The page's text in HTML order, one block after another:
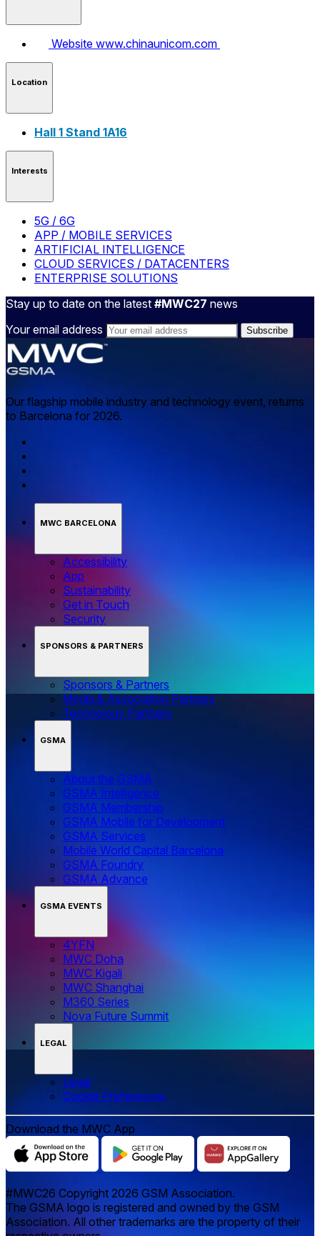
Website www.chinaunicom.com
Location
Hall 1 Stand 1A16
Interests
5G / 6G
APP / MOBILE SERVICES
ARTIFICIAL INTELLIGENCE
CLOUD SERVICES / DATACENTERS
ENTERPRISE SOLUTIONS
Stay up to date on the latest #MWC27 news
Your email address
Our flagship mobile industry and technology event, returns
to Barcelona for 2026.
MWC BARCELONA
Accessibility
App
Sustainability
Get in Touch
Security
SPONSORS & PARTNERS
Sponsors & Partners
Media & Association Partners
Technology Partners
GSMA
About the GSMA
GSMA Intelligence
GSMA Membership
GSMA Mobile for Development
GSMA Services
Mobile World Capital Barcelona
GSMA Foundry
GSMA Advance
GSMA EVENTS
4YFN
MWC Doha
MWC Kigali
MWC Shanghai
M360 Series
Nova Future Summit
LEGAL
Legal
‌‌Cookie Preferences
Download the MWC App
#MWC26 Copyright 2026 GSM Association.
The GSMA logo is registered and owned by the GSM
Association. All other trademarks are the property of their